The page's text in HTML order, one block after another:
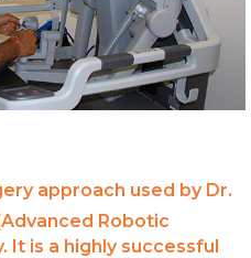
approach used by Dr.
Robotic
It is a highly successful